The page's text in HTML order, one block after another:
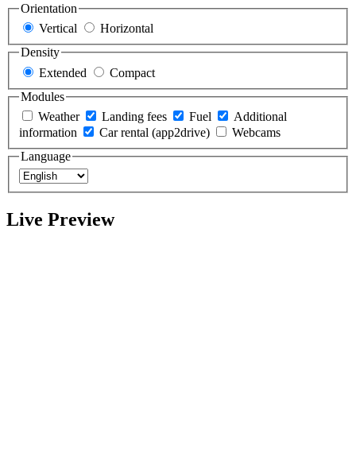
Orientation
Vertical
Horizontal
Density
Extended
Compact
Modules
Weather
Landing fees Fuel
Additional
information
Car rental (app2drive)
Webcams
Language
Live Preview